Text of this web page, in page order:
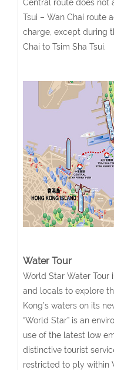
Central route does not
Tsui – Wan Chai route
charge, except during
Chai to Tsim Sha Tsui.
Water Tour
World Star Water Tour
and locals to explore
Kong’s waters on its
“World Star” is an
use of the latest low
distinctive tourist
restricted to ply within